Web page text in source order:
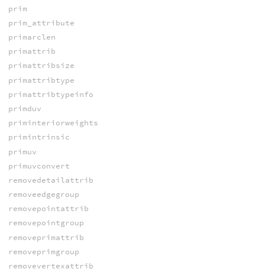
prim
prim_attribute
primarclen
primattrib
primattribsize
primattribtype
primattribtypeinfo
primduv
priminteriorweights
primintrinsic
primuv
primuvconvert
removedetailattrib
removeedgegroup
removepointattrib
removepointgroup
removeprimattrib
removeprimgroup
removevertexattrib